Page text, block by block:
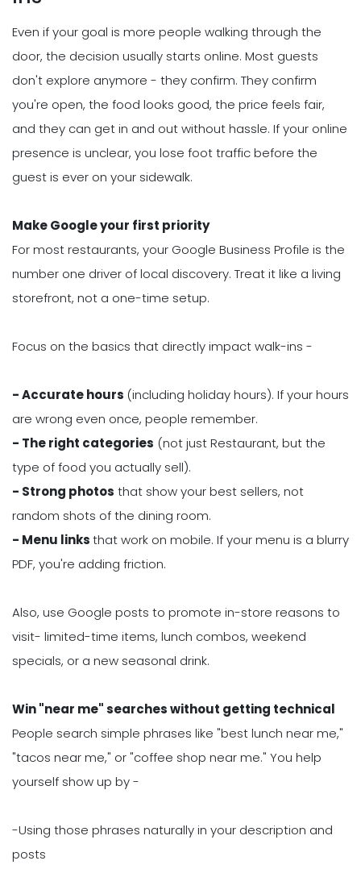
Even if your goal is more people walking through the
door, the decision usually starts online. Most guests
don't explore anymore - they confirm. They confirm
you're open, the food looks good, the price feels fair,
and they can get in and out without hassle. If your online
presence is unclear, you lose foot traffic before the
guest is ever on your sidewalk.
Make Google your first priority
For most restaurants, your Google Business Profile is the
number one driver of local discovery. Treat it like a living
storefront, not a one-time setup.
Focus on the basics that directly impact walk-ins -
- Accurate hours (including holiday hours). If your hours
are wrong even once, people remember.
- The right categories (not just Restaurant, but the
type of food you actually sell).
- Strong photos that show your best sellers, not
random shots of the dining room.
- Menu linksthat work on mobile. If your menu is a blurry
PDF, you're adding friction.
Also, use Google posts to promote in-store reasons to
visit- limited-time items, lunch combos, weekend
specials, or a new seasonal drink.
Win "near me" searches without getting technical
People search simple phrases like "best lunch near me,"
"tacos near me," or "coffee shop near me." You help
yourself show up by -
-Using those phrases naturally in your description and
posts